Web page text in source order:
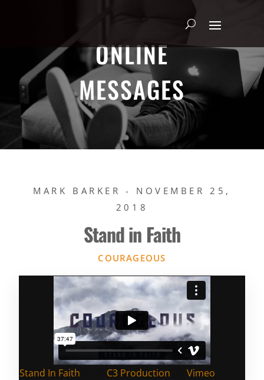
ONLINE
MESSAGES
MARK BARKER - NOVEMBER 25,
2018
Stand in Faith
COURAGEOUS
Stand In Faith C3 Production Vimeo